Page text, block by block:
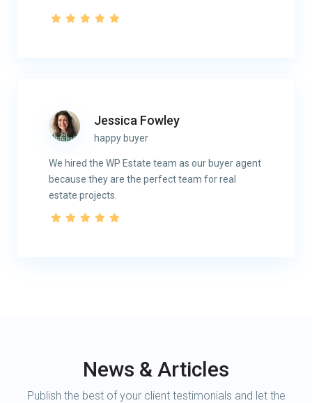
Jessica Fowley
happy buyer
We hired the WP Estate team as our buyer agent
because they are the perfect team for real
estate projects.
News & Articles
Publish the best of your client testimonials and let the